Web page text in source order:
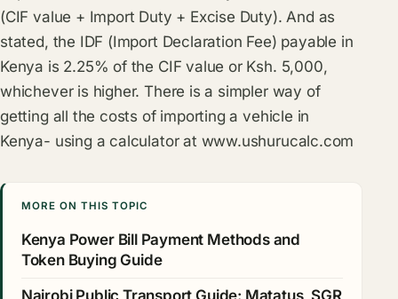
(CIF value + Import Duty + Excise Duty). And as
stated, the IDF (Import Declaration Fee) payable in
Kenya is 2.25% of the CIF value or Ksh. 5,000,
whichever is higher. There is a simpler way of
getting all the costs of importing a vehicle in
Kenya- using a calculator at www.ushurucalc.com
MORE ON THIS TOPIC
Kenya Power Bill Payment Methods and
Token Buying Guide
Nairobi Public Transport Guide: Matatus, SGR